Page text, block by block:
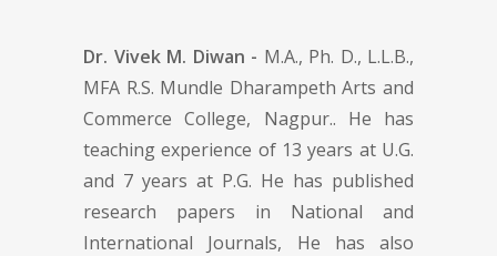
Dr. Vivek M. Diwan - M.A., Ph. D., L.L.B.,
MFA R.S. Mundle Dharampeth Arts and
Commerce College, Nagpur.. He has
teaching experience of 13 years at U.G.
and 7 years at P.G. He has published
research papers in National and
International Journals, He has also